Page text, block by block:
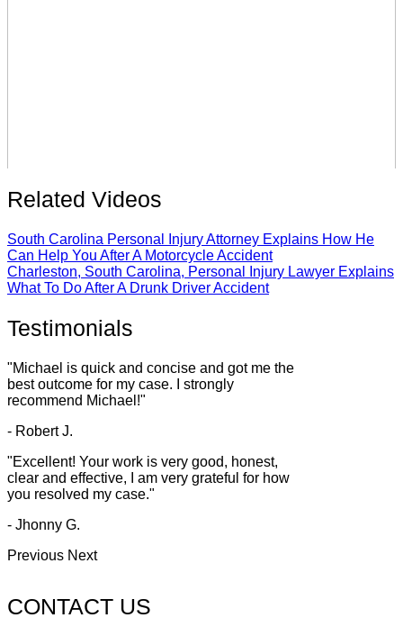
Related Videos
South Carolina Personal Injury Attorney Explains How He
Can Help You After A Motorcycle Accident
Charleston, South Carolina, Personal Injury Lawyer Explains
What To Do After A Drunk Driver Accident
Testimonials
"Michael is quick and concise and got me the
best outcome for my case. I strongly
recommend Michael!"
- Robert J.
"Excellent! Your work is very good, honest,
clear and effective, I am very grateful for how
you resolved my case."
- Jhonny G.
Previous Next
CONTACT US